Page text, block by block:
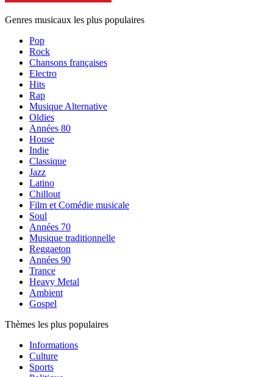
Genres musicaux les plus populaires
Pop
Rock
Chansons françaises
Electro
Hits
Rap
Musique Alternative
Oldies
Années 80
House
Indie
Classique
Jazz
Latino
Chillout
Film et Comédie musicale
Soul
Années 70
Musique traditionnelle
Reggaeton
Années 90
Trance
Heavy Metal
Ambient
Gospel
Thèmes les plus populaires
Informations
Culture
Sports